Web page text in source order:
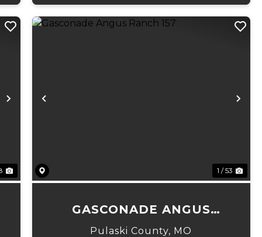
Next Previous
1 / 53
GASCONADE ANGUS
RANCH 157
Pulaski County, MO